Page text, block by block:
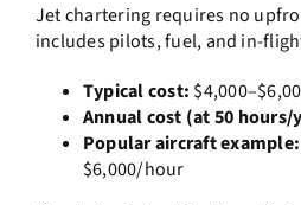
Jet chartering requires no
includes pilots, fuel, and in-
Typical cost:
Annual cost (at 50 hours/
Popular aircraft example:
$6,000/hour